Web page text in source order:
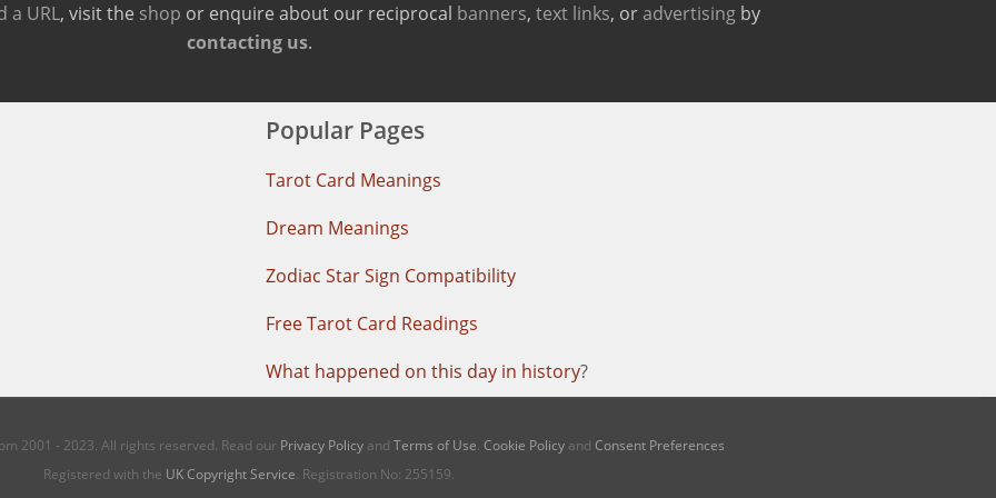
a URL, visit the shop or enquire about our reciprocal banners, text links, oradvertisingby
contacting us.
Popular Pages
Tarot Card Meanings
Dream Meanings
Zodiac Star Sign Compatibility
Free Tarot Card Readings
What happened on this day in history?
2001 - 2023. All rights reserved. Read our Privacy Policyand Terms of Use. Cookie Policyand Consent Preferences
Registered with the UK Copyright Service. Registration No: 255159.